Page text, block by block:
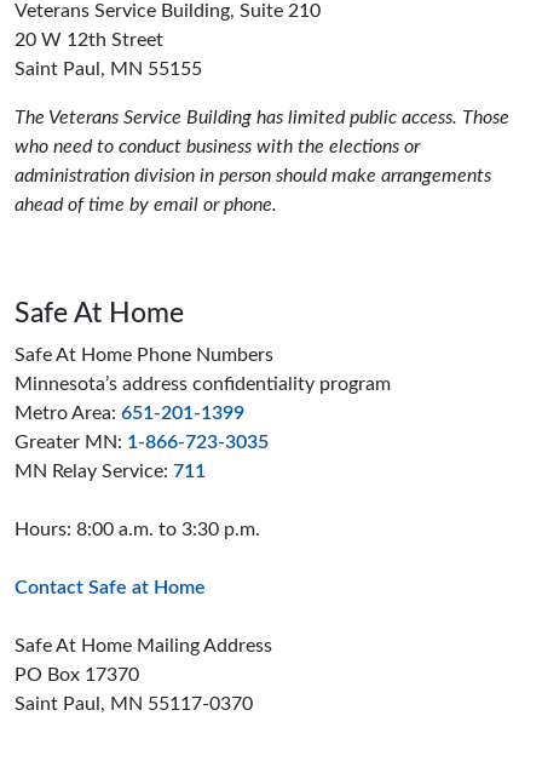
Veterans Service Building, Suite 210
20 W 12th Street
Saint Paul, MN 55155
The Veterans Service Building has limited public access. Those
who need to conduct business with the elections or
administration division in person should make arrangements
ahead of time by email or phone.
Safe At Home
Safe At Home Phone Numbers
Minnesota’s address confidentiality program
Metro Area: 651-201-1399
Greater MN: 1-866-723-3035
MN Relay Service: 711
Hours: 8:00 a.m. to 3:30 p.m.
Contact Safe at Home
Safe At Home Mailing Address
PO Box 17370
Saint Paul, MN 55117-0370